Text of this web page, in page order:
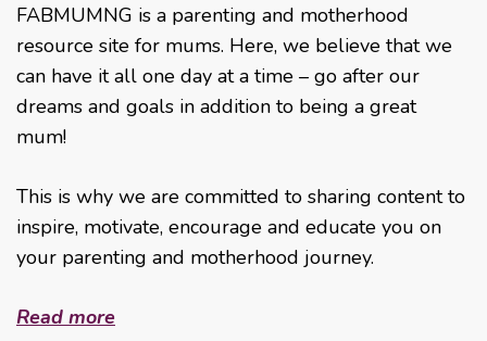
FABMUMNG is a parenting and motherhood
resource site for mums. Here, we believe that we
can have it all one day at a time – go after our
dreams and goals in addition to being a great
mum!
This is why we are committed to sharing content to
inspire, motivate, encourage and educate you on
your parenting and motherhood journey.
Read more